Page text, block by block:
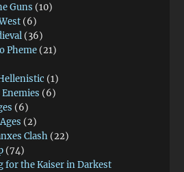
Guns (10)
(6)
(36)
Pheme (21)
(1)
(6)
(6)
(2)
Clash (22)
(74)
for the Kaiser in Darkest